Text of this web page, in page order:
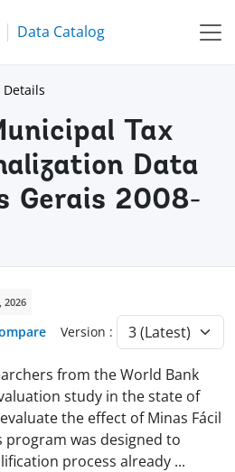
Data Catalog
Details
Tax
Data
Gerais 2008-
2026
Version :
from the World Bank
study in the state of
the effect of Minas Fácil
program was designed to
process already ...